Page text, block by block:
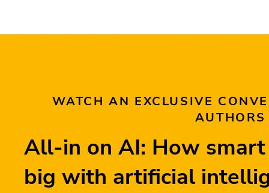
WATCH AN EXCLUSIVE
AUTHORS
All-in on AI: How
big with artificial